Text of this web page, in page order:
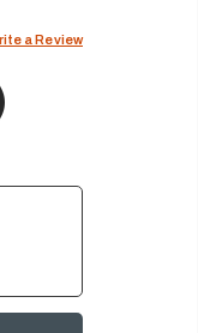
a Review